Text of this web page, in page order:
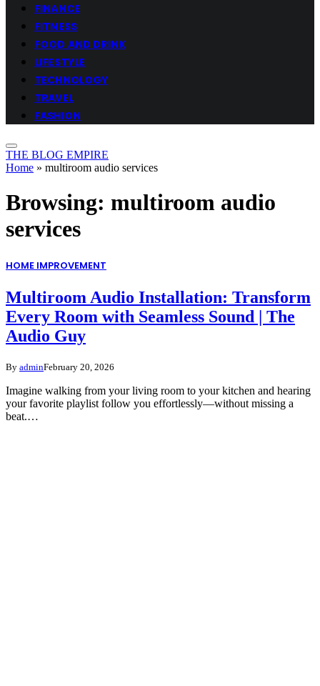
FINANCE
FITNESS
FOOD AND DRINK
LIFESTYLE
TECHNOLOGY
TRAVEL
FASHION
THE BLOG EMPIRE
Home » multiroom audio services
Browsing: multiroom audio
services
HOME IMPROVEMENT
Multiroom Audio Installation: Transform
Every Room with Seamless Sound | The
Audio Guy
By adminFebruary 20, 2026
Imagine walking from your living room to your kitchen and hearing
your favorite playlist follow you effortlessly—without missing a
beat.…